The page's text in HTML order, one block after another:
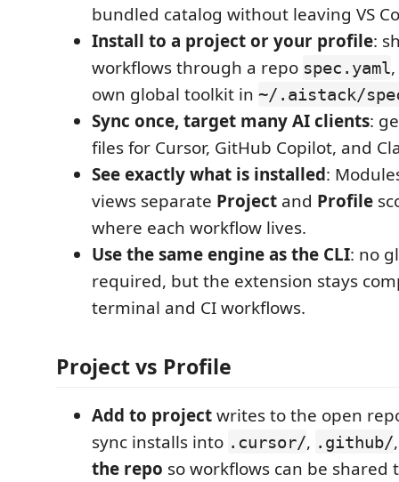
bundled catalog without leaving VS
Install to a project or your profile:
workflows through a repo spec.yaml
own global toolkit in ~/.aistack/
Sync once, target many AI clients:
files for Cursor, GitHub Copilot, and
See exactly what is installed:
views separate Project and Profile
where each workflow lives.
Use the same engine as the CLI: no
required, but the extension stays
terminal and CI workflows.
Project vs Profile
Add to projectwrites to the open
sync installs into .cursor/, .github/
the repo so workflows can be shared